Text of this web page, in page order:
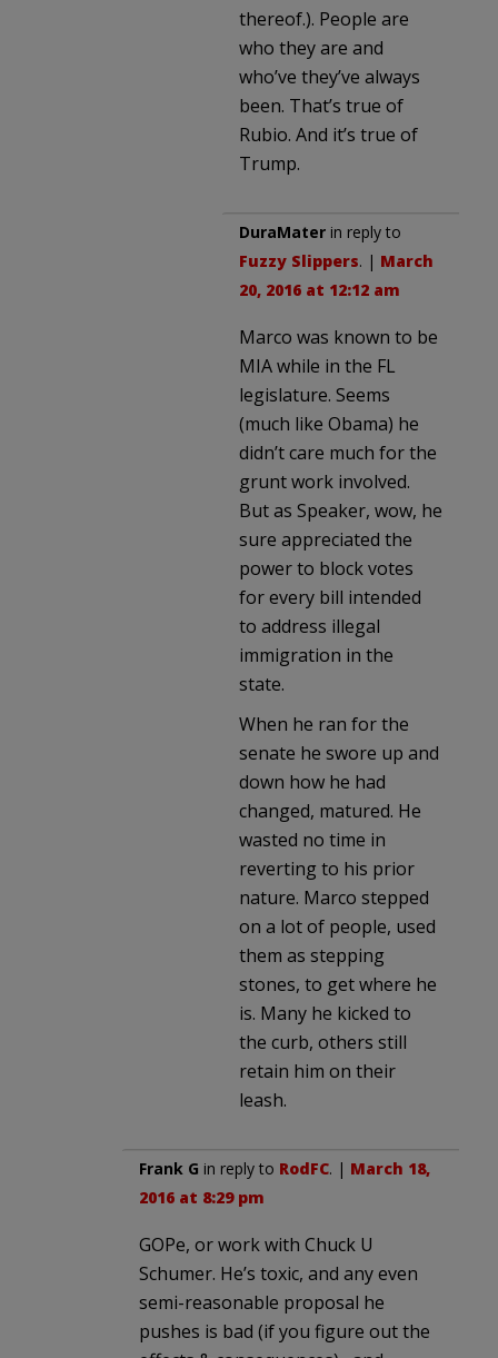
thereof.). People are
who they are and
who’ve they’ve always
been. That’s true of
Rubio. And it’s true of
Trump.
DuraMater in reply to
Fuzzy Slippers. | March
20, 2016 at 12:12 am
Marco was known to be
MIA while in the FL
legislature. Seems
(much like Obama) he
didn’t care much for the
grunt work involved.
But as Speaker, wow, he
sure appreciated the
power to block votes
for every bill intended
to address illegal
immigration in the
state.
When he ran for the
senate he swore up and
down how he had
changed, matured. He
wasted no time in
reverting to his prior
nature. Marco stepped
on a lot of people, used
them as stepping
stones, to get where he
is. Many he kicked to
the curb, others still
retain him on their
leash.
Frank G in reply to RodFC. | March 18,
2016 at 8:29 pm
GOPe, or work with Chuck U
Schumer. He’s toxic, and any even
semi-reasonable proposal he
pushes is bad (if you figure out the